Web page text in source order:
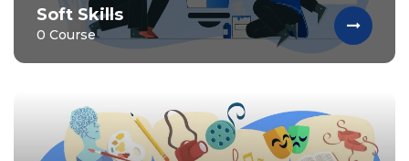
Soft Skills
0 Course